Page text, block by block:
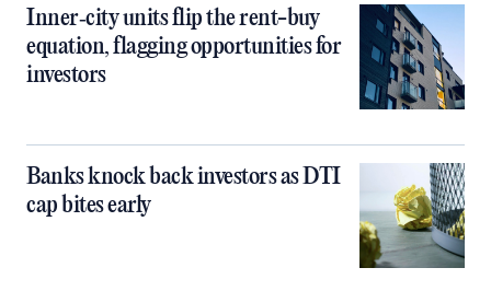
Inner‑city units flip the rent-buy
equation, flagging opportunities for
investors
Banks knock back investors as DTI
cap bites early